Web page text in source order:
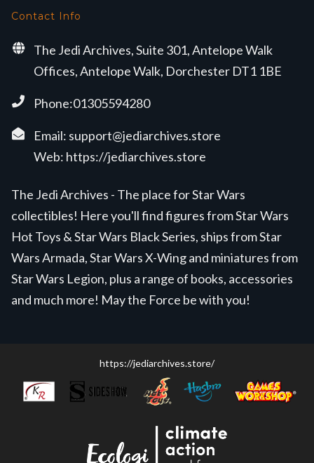
Contact Info
The Jedi Archives, Suite 301, Antelope Walk
Offices, Antelope Walk, Dorchester DT1 1BE
Phone:01305594280
Email: support@jediarchives.store
Web: https://jediarchives.store
The Jedi Archives - The place for Star Wars
collectibles! Here you'll find figures from Star Wars
Hot Toys & Star Wars Black Series, ships from Star
Wars Armada, Star Wars X-Wing and miniatures from
Star Wars Legion, plus a range of books, accessories
and much more! May the Force be with you!
https://jediarchives.store/